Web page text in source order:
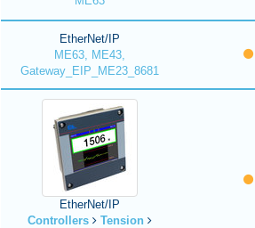
EtherNet/IP
ME63, ME43,
Gateway_EIP_ME23_8681
EtherNet/IP
Controllers
Tension